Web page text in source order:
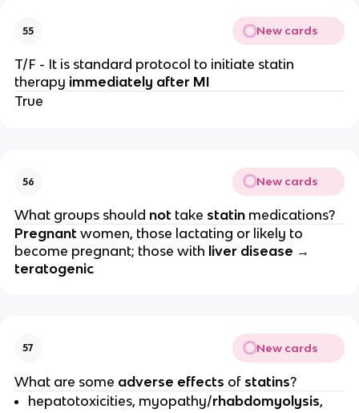
55 New cards
T/F - It is standard protocol to initiate statin
therapy immediately after MI
True
56 New cards
What groups should not take statin medications?
Pregnant women, those lactating or likely to
become pregnant; those with liver disease →
teratogenic
57 New cards
What are some adverse effects of statins?
hepatotoxicities, myopathy/rhabdomyolysis,